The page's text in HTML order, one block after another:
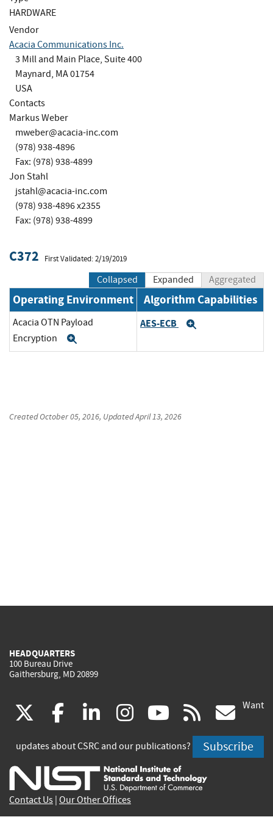
HARDWARE
Vendor
Acacia Communications Inc.
3 Mill and Main Place, Suite 400
Maynard, MA 01754
USA
Contacts
Markus Weber
mweber@acacia-inc.com
(978) 938-4896
Fax: (978) 938-4899
Jon Stahl
jstahl@acacia-inc.com
(978) 938-4896 x2355
Fax: (978) 938-4899
C372 First Validated: 2/19/2019
Collapsed Expanded Aggregated
Operating Environment Algorithm Capabilities
Acacia OTN Payload
Encryption
AES-ECB
CreatedOctober 05, 2016, UpdatedApril 13, 2026
HEADQUARTERS
100 Bureau Drive
Gaithersburg, MD 20899
(link
is
external)
facebook
(link
is
external)
linkedin
(link
is
external)
instagram
(link
is
external)
youtube
(link
is
external)
rss
is
Want
updates about CSRC and our publications? Subscribe
Contact Us Our Other Offices